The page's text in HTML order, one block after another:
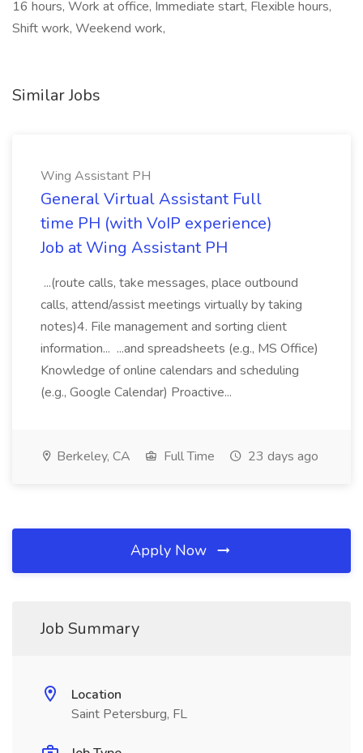
16 hours, Work at office, Immediate start, Flexible hours,
Shift work, Weekend work,
Similar Jobs
Wing Assistant PH
General Virtual Assistant Full
time PH (with VoIP experience)
Job at Wing Assistant PH
...(route calls, take messages, place outbound
calls, attend/assist meetings virtually by taking
notes)4. File management and sorting client
information... ...and spreadsheets (e.g., MS Office)
Knowledge of online calendars and scheduling
(e.g., Google Calendar) Proactive...
Berkeley, CA Full Time 23 days ago
Apply Now
Job Summary
Location
Saint Petersburg, FL